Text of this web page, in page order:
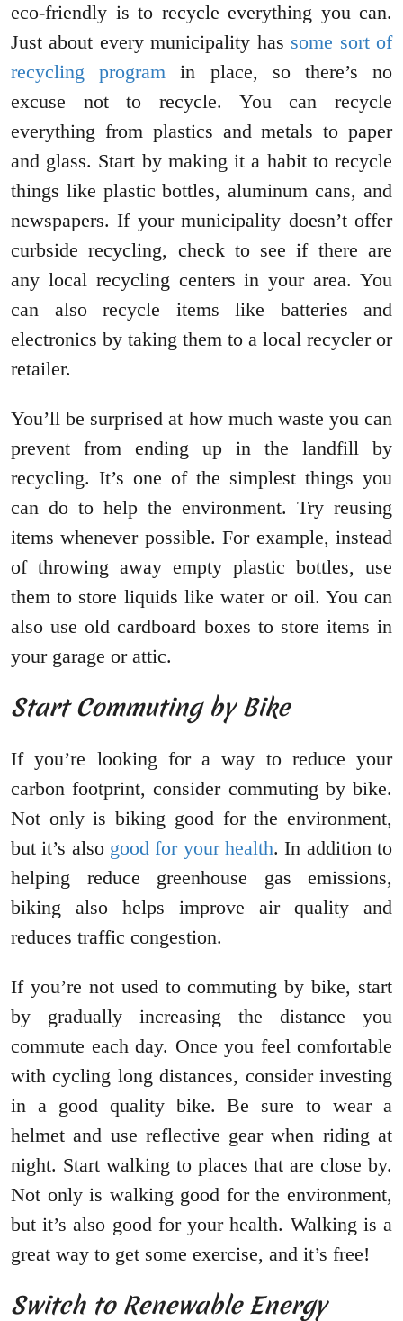
eco-friendly is to recycle everything you can.
Just about every municipality has some sort of
recycling program in place, so there’s no
excuse not to recycle. You can recycle
everything from plastics and metals to paper
and glass. Start by making it a habit to recycle
things like plastic bottles, aluminum cans, and
newspapers. If your municipality doesn’t offer
curbside recycling, check to see if there are
any local recycling centers in your area. You
can also recycle items like batteries and
electronics by taking them to a local recycler or
retailer.
You’ll be surprised at how much waste you can
prevent from ending up in the landfill by
recycling. It’s one of the simplest things you
can do to help the environment. Try reusing
items whenever possible. For example, instead
of throwing away empty plastic bottles, use
them to store liquids like water or oil. You can
also use old cardboard boxes to store items in
your garage or attic.
Start Commuting by Bike
If you’re looking for a way to reduce your
carbon footprint, consider commuting by bike.
Not only is biking good for the environment,
but it’s also good for your health. In addition to
helping reduce greenhouse gas emissions,
biking also helps improve air quality and
reduces traffic congestion.
If you’re not used to commuting by bike, start
by gradually increasing the distance you
commute each day. Once you feel comfortable
with cycling long distances, consider investing
in a good quality bike. Be sure to wear a
helmet and use reflective gear when riding at
night. Start walking to places that are close by.
Not only is walking good for the environment,
but it’s also good for your health. Walking is a
great way to get some exercise, and it’s free!
Switch to Renewable Energy